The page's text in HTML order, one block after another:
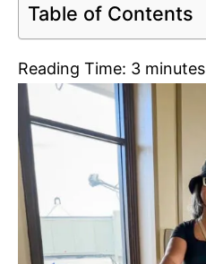
Table of Contents
Reading Time: 3 minutes